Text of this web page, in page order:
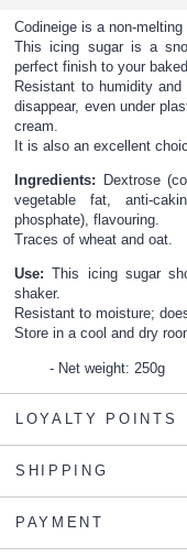
Codineige is a non-melting
This icing sugar is a
perfect finish to your
Resistant to humidity
disappear, even under
cream.
It is also an excellent
Ingredients: Dextrose
vegetable fat, anti-
phosphate), flavouring.
Traces of wheat and oat.
Use: This icing sugar
shaker.
Resistant to moisture;
Store in a cool and dry
Net weight: 250g
LOYALTY POINTS
SHIPPING
PAYMENT